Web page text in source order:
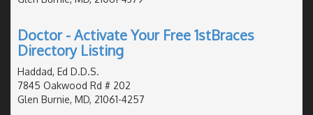
Doctor - Activate Your Free 1stBraces
Directory Listing
Haddad, Ed D.D.S.
7845 Oakwood Rd # 202
Glen Burnie, MD, 21061-4257